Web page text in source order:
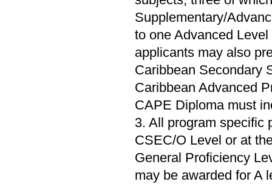
Supplementary/
to one Advanced
applicants may also
Caribbean Secondary
Caribbean Advanced
CAPE Diploma must
3. All program specific
CSEC/O Level or at
General Proficiency
may be awarded for A